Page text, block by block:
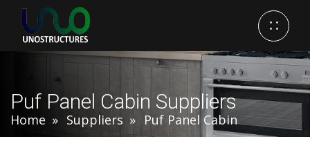
Puf Panel Cabin Suppliers
Home Suppliers Puf Panel Cabin